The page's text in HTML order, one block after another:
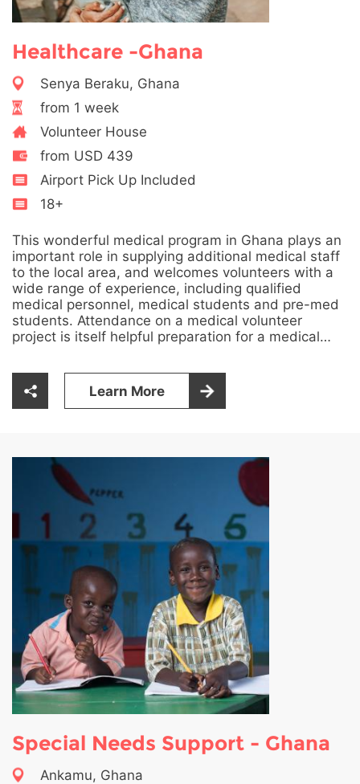
Healthcare -Ghana
Senya Beraku, Ghana
from 1 week
Volunteer House
from USD 439
Airport Pick Up Included
18+
This wonderful medical program in Ghana plays an
important role in supplying additional medical staff
to the local area, and welcomes volunteers with a
wide range of experience, including qualified
medical personnel, medical students and pre-med
students. Attendance on a medical volunteer
project is itself helpful preparation for a medical…
Learn More
Special Needs Support - Ghana
Ankamu, Ghana